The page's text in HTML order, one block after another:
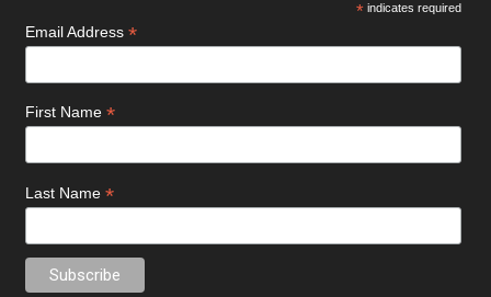
* indicates required
Email Address *
First Name *
Last Name *